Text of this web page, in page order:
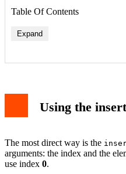
Table Of Contents
Expand
Using the
The most direct way is the
arguments: the index and the
use index 0.